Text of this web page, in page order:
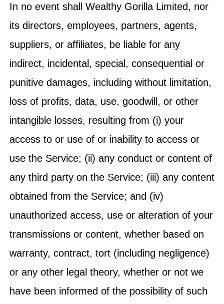
In no event shall Wealthy Gorilla Limited, nor
its directors, employees, partners, agents,
suppliers, or affiliates, be liable for any
indirect, incidental, special, consequential or
punitive damages, including without limitation,
loss of profits, data, use, goodwill, or other
intangible losses, resulting from (i) your
access to or use of or inability to access or
use the Service; (ii) any conduct or content of
any third party on the Service; (iii) any content
obtained from the Service; and (iv)
unauthorized access, use or alteration of your
transmissions or content, whether based on
warranty, contract, tort (including negligence)
or any other legal theory, whether or not we
have been informed of the possibility of such